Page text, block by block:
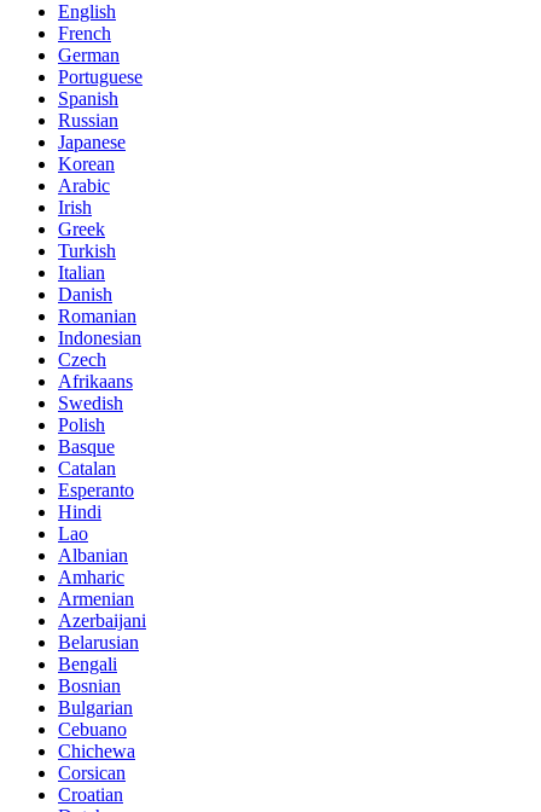
English
French
German
Portuguese
Spanish
Russian
Japanese
Korean
Arabic
Irish
Greek
Turkish
Italian
Danish
Romanian
Indonesian
Czech
Afrikaans
Swedish
Polish
Basque
Catalan
Esperanto
Hindi
Lao
Albanian
Amharic
Armenian
Azerbaijani
Belarusian
Bengali
Bosnian
Bulgarian
Cebuano
Chichewa
Corsican
Croatian